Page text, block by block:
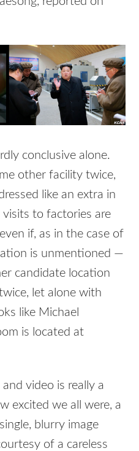
conclusive alone.
other facility twice,
like an extra in
visits to factories are
if, as in the case of
is unmentioned —
candidate location
let alone with
like Michael
is located at
video is really a
excited we all were, a
blurry image
of a careless